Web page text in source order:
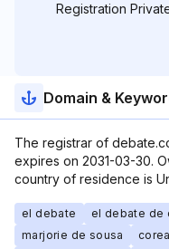
Registration
Domain &
The registrar of
expires on 2031-03-30.
country of residence is
el debate el debate de
marjorie de sousa